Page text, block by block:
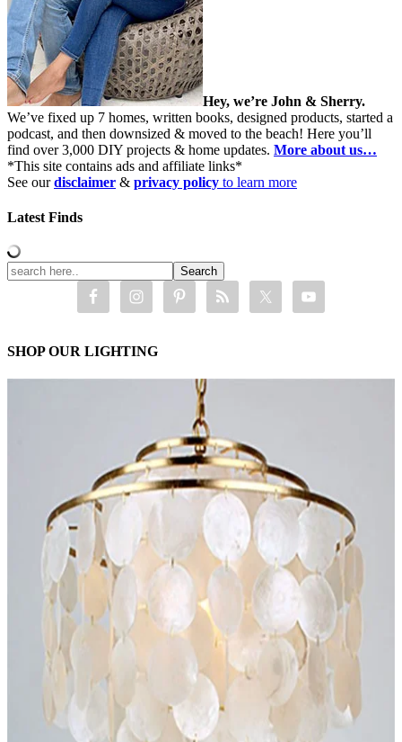
Hey, we’re John & Sherry.
We’ve fixed up 7 homes, written books, designed products, started a
podcast, and then downsized & moved to the beach! Here you’ll
find over 3,000 DIY projects & home updates. More about us…
*This site contains ads and affiliate links*
See ourdisclaimer & privacy policy to learn more
Latest Finds
SHOP OUR LIGHTING